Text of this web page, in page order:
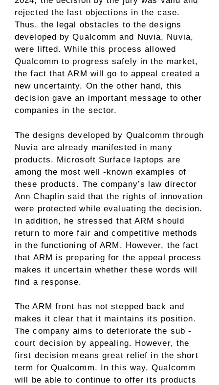
rejected the last objections in the case.
Thus, the legal obstacles to the designs
developed by Qualcomm and Nuvia, Nuvia,
were lifted. While this process allowed
Qualcomm to progress safely in the market,
the fact that ARM will go to appeal created a
new uncertainty. On the other hand, this
decision gave an important message to other
companies in the sector.
The designs developed by Qualcomm through
Nuvia are already manifested in many
products. Microsoft Surface laptops are
among the most well -known examples of
these products. The company’s law director
Ann Chaplin said that the rights of innovation
were protected while evaluating the decision.
In addition, he stressed that ARM should
return to more fair and competitive methods
in the functioning of ARM. However, the fact
that ARM is preparing for the appeal process
makes it uncertain whether these words will
find a response.
The ARM front has not stepped back and
makes it clear that it maintains its position.
The company aims to deteriorate the sub -
court decision by appealing. However, the
first decision means great relief in the short
term for Qualcomm. In this way, Qualcomm
will be able to continue to offer its products